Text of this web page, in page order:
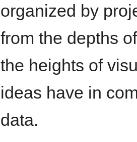
organized by
from the depths
the heights of
ideas have in
data.